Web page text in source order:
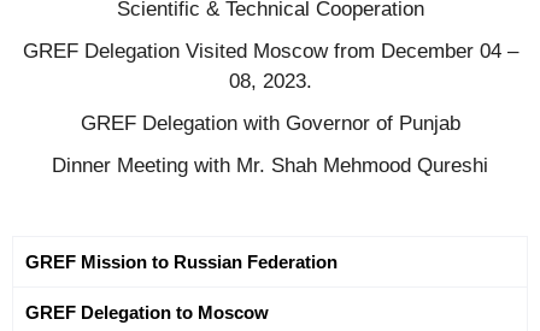
Scientific & Technical Cooperation
GREF Delegation Visited Moscow from December 04 –
08, 2023.
GREF Delegation with Governor of Punjab
Dinner Meeting with Mr. Shah Mehmood Qureshi
GREF Mission to Russian Federation
GREF Delegation to Moscow